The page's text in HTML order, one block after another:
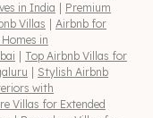
in India
Premium
Villas
Airbnb for
in
Top Airbnb Villas for
Stylish Airbnb
with
Villas for Extended